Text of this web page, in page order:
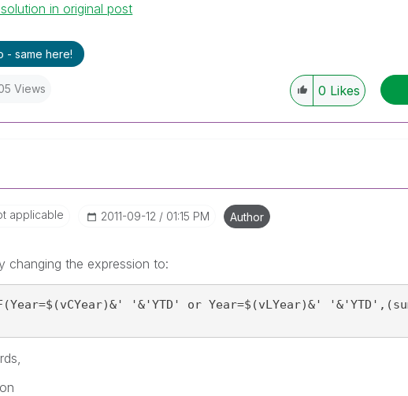
in original post
- same here!
Views 0 Likes
applicable ‎2011-09-12 01:15 PM Author
changing the expression to:
'&'YTD' or Year=$(vLYear)&'